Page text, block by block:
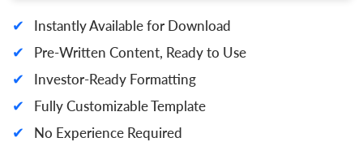
✔ Instantly Available for Download
✔ Pre-Written Content, Ready to Use
✔ Investor-Ready Formatting
✔ Fully Customizable Template
✔ No Experience Required